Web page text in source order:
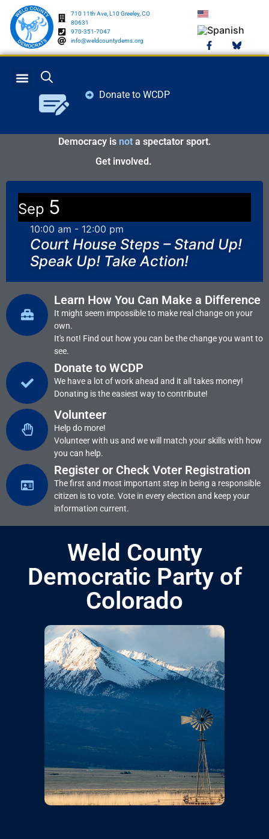
710 11th Ave, L10 Greeley, CO
80631
970-351-7047
info@weldcountydems.org
Donate to WCDP
Democracy is not a spectator sport.
Get involved.
Sep 5
10:00 am - 12:00 pm
Court House Steps – Stand Up!
Speak Up! Take Action!
Learn How You Can Make a Difference
It might seem impossible to make real change on your
own.
It's not! Find out how you can be the change you want to
see.
Donate to WCDP
We have a lot of work ahead and it all takes money!
Donating is the easiest way to contribute!
Volunteer
Help do more!
Volunteer with us and we will match your skills with how
you can help.
Register or Check Voter Registration
The first and most important step in being a responsible
citizen is to vote. Vote in every election and keep your
information current.
Weld County
Democratic Party of
Colorado